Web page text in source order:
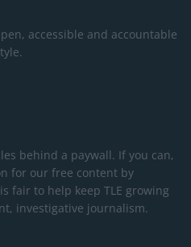
accessible and accountable
behind a paywall. If you can,
for our free content by
fair to help keep TLE growing
investigative journalism.